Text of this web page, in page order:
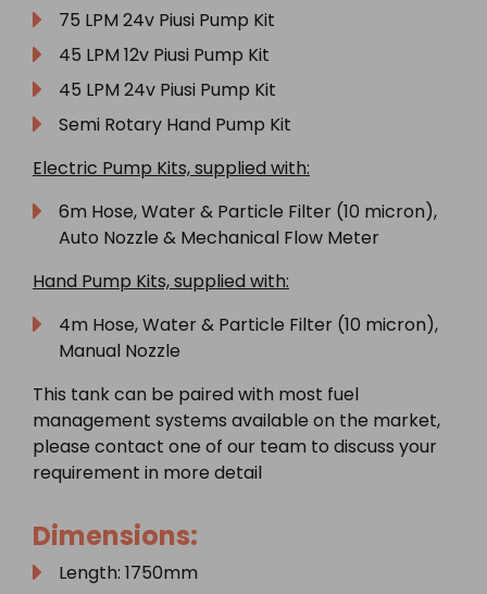
75 LPM 24v Piusi Pump Kit
45 LPM 12v Piusi Pump Kit
45 LPM 24v Piusi Pump Kit
Semi Rotary Hand Pump Kit
Electric Pump Kits, supplied with:
6m Hose, Water & Particle Filter (10 micron),
Auto Nozzle & Mechanical Flow Meter
Hand Pump Kits, supplied with:
4m Hose, Water & Particle Filter (10 micron),
Manual Nozzle
This tank can be paired with most fuel
management systems available on the market,
please contact one of our team to discuss your
requirement in more detail
Dimensions:
Length: 1750mm